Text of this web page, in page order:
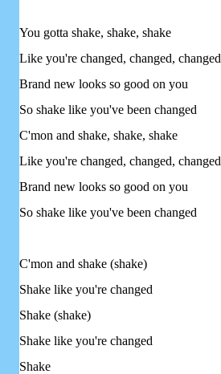
You gotta shake, shake, shake
Like you're changed, changed, changed
Brand new looks so good on you
So shake like you've been changed
C'mon and shake, shake, shake
Like you're changed, changed, changed
Brand new looks so good on you
So shake like you've been changed
C'mon and shake (shake)
Shake like you're changed
Shake (shake)
Shake like you're changed
Shake